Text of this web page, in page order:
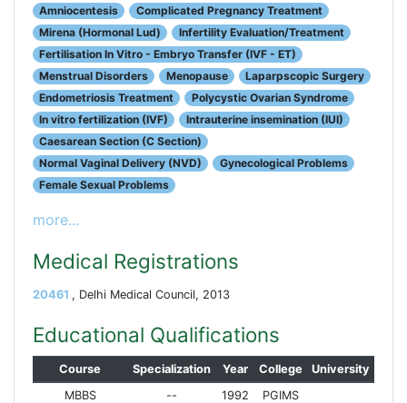
Amniocentesis
Complicated Pregnancy Treatment
Mirena (Hormonal Lud)
Infertility Evaluation/Treatment
Fertilisation In Vitro - Embryo Transfer (IVF - ET)
Menstrual Disorders
Menopause
Laparpscopic Surgery
Endometriosis Treatment
Polycystic Ovarian Syndrome
In vitro fertilization (IVF)
Intrauterine insemination (IUI)
Caesarean Section (C Section)
Normal Vaginal Delivery (NVD)
Gynecological Problems
Female Sexual Problems
more...
Medical Registrations
20461 , Delhi Medical Council, 2013
Educational Qualifications
Course Specialization Year College
University
MBBS
-- 1992
PGIMS